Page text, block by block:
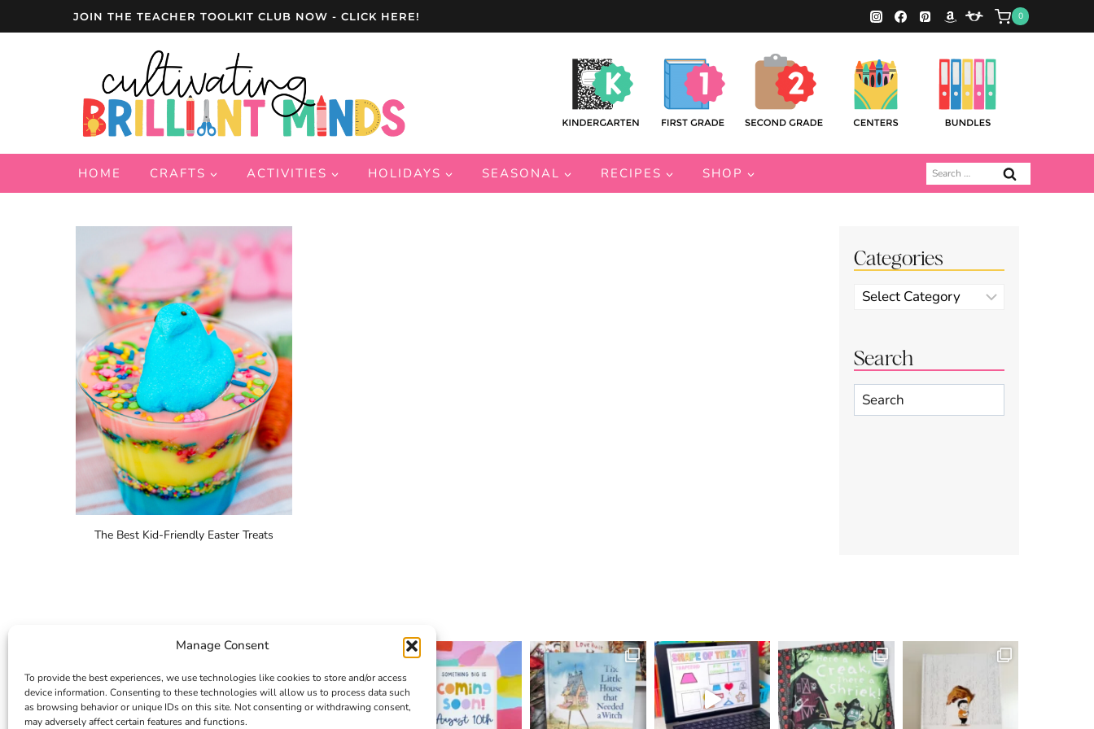
Manage Consent
To provide the best experiences, we use technologies like cookies to store and/or access
device information. Consenting to these technologies will allow us to process data such
as browsing behavior or unique IDs on this site. Not consenting or withdrawing consent,
may adversely affect certain features and functions.
JOIN THE TEACHER TOOLKIT CLUB NOW - CLICK HERE! 0
HOME CRAFTS ACTIVITIES HOLIDAYS SEASONAL RECIPES SHOP
Search
for:
The Best Kid-Friendly Easter Treats
Categories
Categories
Search
Search